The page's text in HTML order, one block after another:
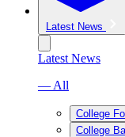
Latest News
Latest News
— All
College
College